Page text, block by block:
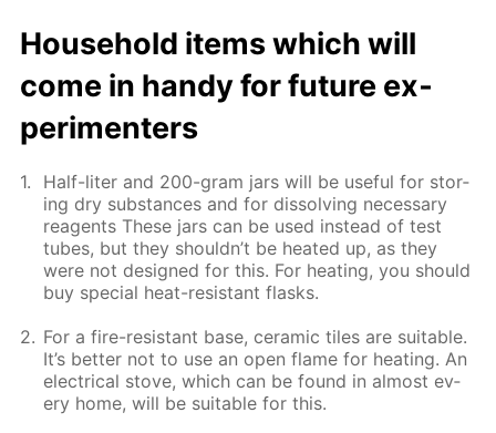
House­hold items which will
come in handy for fu­ture ex­
per­i­menters
Half-liter and 200-gram jars will be use­ful for stor­
ing dry sub­stances and for dis­solv­ing nec­es­sary
reagents These jars can be used in­stead of test
tubes, but they shouldn’t be heat­ed up, as they
were not de­signed for this. For heat­ing, you should
buy spe­cial heat-re­sis­tant flasks.
For a fire-re­sis­tant base, ce­ram­ic tiles are suit­able.
It’s bet­ter not to use an open flame for heat­ing. An
elec­tri­cal stove, which can be found in al­most ev­
ery home, will be suit­able for this.